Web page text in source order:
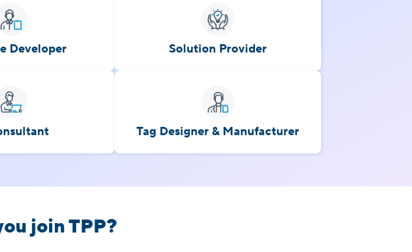
Developer Solution Provider
Tag Designer & Manufacturer
join TPP?